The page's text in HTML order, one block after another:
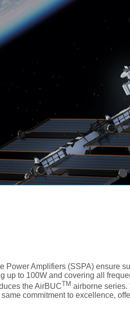
Power Amplifiers (SSPA) ensure
up to 100W and covering all
the AirBUCTM airborne series.
commitment to excellence,